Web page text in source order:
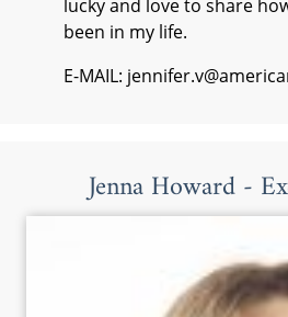
lucky and love to share
been in my life.
E-MAIL:
Jenna Howard -